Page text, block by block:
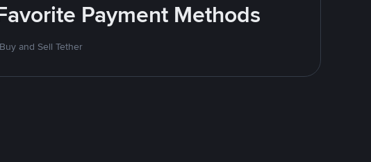
Payment Methods
and Sell Tether